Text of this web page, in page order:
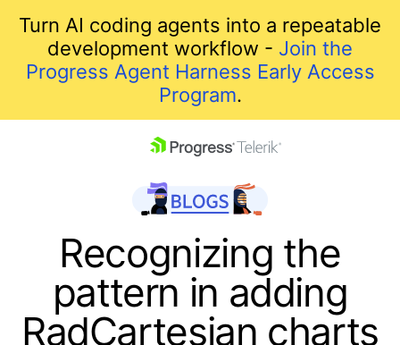
Turn AI coding agents into a repeatable
development workflow - Join the
Progress Agent Harness Early Access
Program.
Recognizing the
pattern in adding
RadCartesian charts